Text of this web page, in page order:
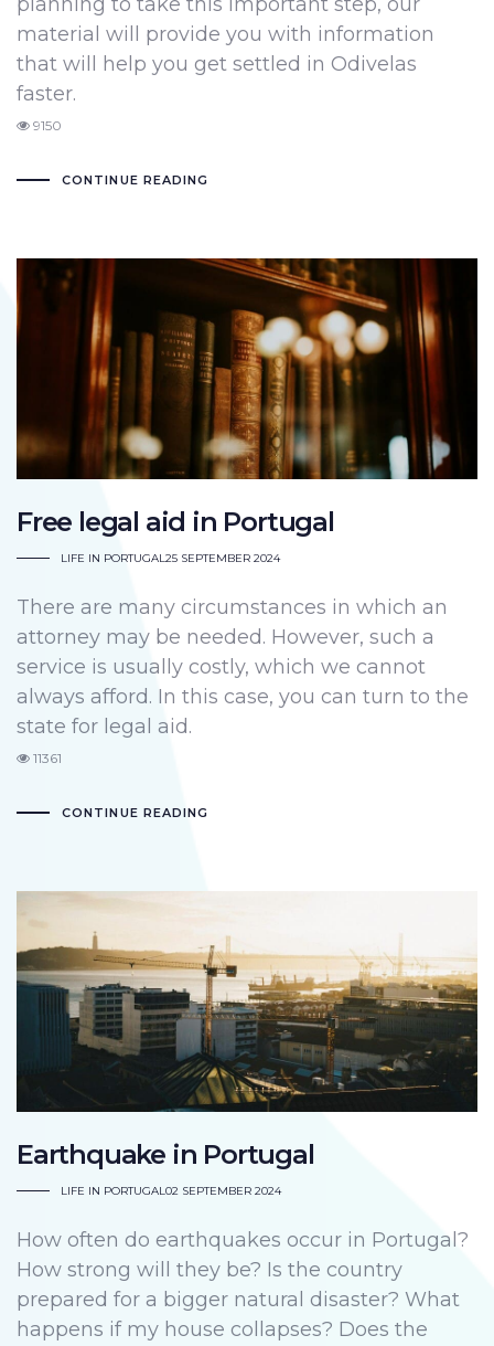
material will provide you with information
that will help you get settled in Odivelas
faster.
9150
CONTINUE READING
Free legal aid in Portugal
LIFE IN PORTUGAL25 SEPTEMBER 2024
There are many circumstances in which an
attorney may be needed. However, such a
service is usually costly, which we cannot
always afford. In this case, you can turn to the
state for legal aid.
11361
CONTINUE READING
Earthquake in Portugal
LIFE IN PORTUGAL02 SEPTEMBER 2024
How often do earthquakes occur in Portugal?
How strong will they be? Is the country
prepared for a bigger natural disaster? What
happens if my house collapses? Does the